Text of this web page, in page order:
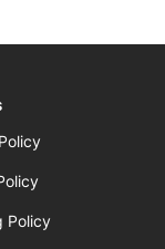
Policy